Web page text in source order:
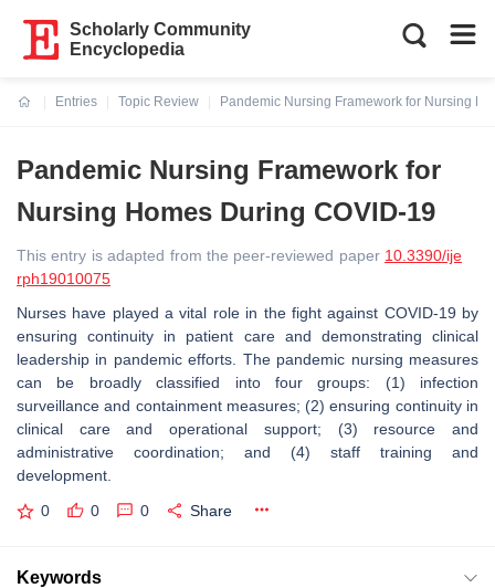
Scholarly Community
Encyclopedia
Entries
Topic Review
Pandemic Nursing Framework for Nursing
Pandemic Nursing Framework for
Nursing Homes During COVID-19
This entry is adapted from the peer-reviewed paper 10.3390/ije
rph19010075
Nurses have played a vital role in the fight against COVID-19 by
ensuring continuity in patient care and demonstrating clinical
leadership in pandemic efforts. The pandemic nursing measures
can be broadly classified into four groups: (1) infection
surveillance and containment measures; (2) ensuring continuity in
clinical care and operational support; (3) resource and
administrative coordination; and (4) staff training and
development.
0 0 0 Share
Keywords